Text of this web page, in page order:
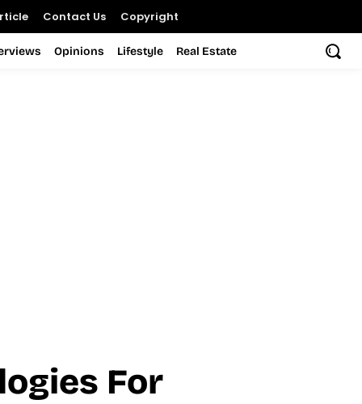
Contact Us Copyright
Opinions Lifestyle Real Estate
For